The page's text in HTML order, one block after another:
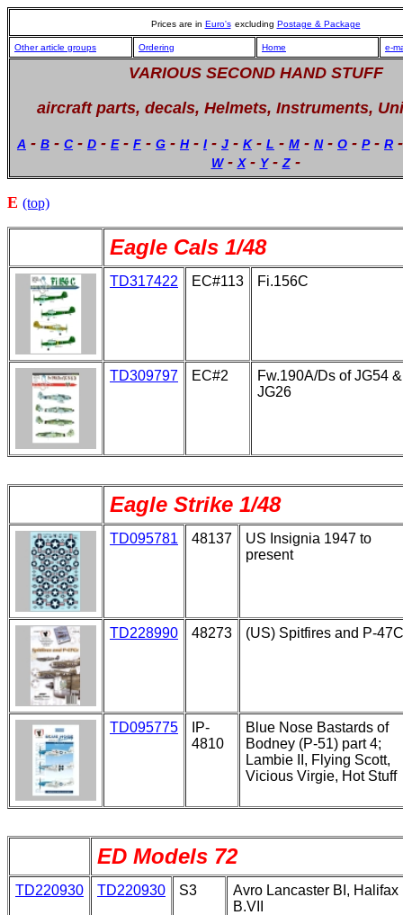
Prices are in Euro's excluding Postage & Package
Other article groups Ordering Home e-
VARIOUS SECOND HAND STUFF
aircraft parts, decals, Helmets, Instruments,
A - B - C - D - E - F - G - H - I - J - K - L - M - N - O - P - R
W -X - Y -Z -
E (top)
Eagle Cals 1/48
TD317422 EC#113 Fi.156C
TD309797 EC#2
Fw.190A/Ds of JG54 &
JG26
Eagle Strike 1/48
TD095781 48137
US Insignia 1947 to
present
TD228990 48273 (US) Spitfires and P-
TD095775
IP-
4810
Blue Nose Bastards of
Bodney (P-51) part 4;
Lambie II, Flying Scott,
Vicious Virgie, Hot Stuff
ED Models 72
TD220930 TD220930 S3
Avro Lancaster BI, Halifax
B.VII